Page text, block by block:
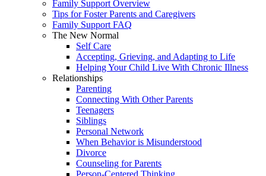
Family Support Overview
Tips for Foster Parents and Caregivers
Family Support FAQ
The New Normal
Self Care
Accepting, Grieving, and Adapting to Life
Helping Your Child Live With Chronic Illness
Relationships
Parenting
Connecting With Other Parents
Teenagers
Siblings
Personal Network
When Behavior is Misunderstood
Divorce
Counseling for Parents